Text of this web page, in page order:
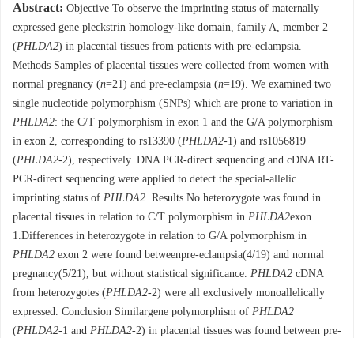
Abstract: Objective To observe the imprinting status of maternally
expressed gene pleckstrin homology-like domain, family A, member 2
(PHLDA2) in placental tissues from patients with pre-eclampsia.
Methods Samples of placental tissues were collected from women with
normal pregnancy (n=21) and pre-eclampsia (n=19). We examined two
single nucleotide polymorphism (SNPs) which are prone to variation in
PHLDA2: the C/T polymorphism in exon 1 and the G/A polymorphism
in exon 2, corresponding to rs13390 (PHLDA2-1) and rs1056819
(PHLDA2-2), respectively. DNA PCR-direct sequencing and cDNA RT-
PCR-direct sequencing were applied to detect the special-allelic
imprinting status of PHLDA2. Results No heterozygote was found in
placental tissues in relation to C/T polymorphism in PHLDA2exon
1.Differences in heterozygote in relation to G/A polymorphism in
PHLDA2 exon 2 were found betweenpre-eclampsia(4/19) and normal
pregnancy(5/21), but without statistical significance. PHLDA2 cDNA
from heterozygotes (PHLDA2-2) were all exclusively monoallelically
expressed. Conclusion Similargene polymorphism of PHLDA2
(PHLDA2-1 and PHLDA2-2) in placental tissues was found between pre-